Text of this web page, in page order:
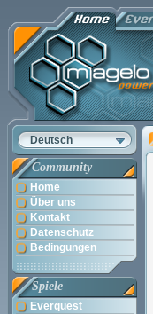
Deutsch
Community
Home
Über uns
Kontakt
Datenschutz
Bedingungen
Spiele
Everquest